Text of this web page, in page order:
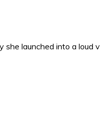
launched into a loud